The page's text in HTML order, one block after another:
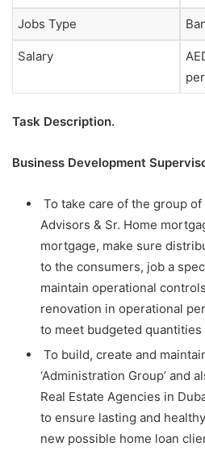
Jobs Type
Salary
Task Description.
Business Development
To take care of the group
Advisors & Sr. Home
mortgage, make sure
to the consumers, job a
maintain operational
renovation in operational
to meet budgeted
To build, create and
‘Administration Group’ and
Real Estate Agencies in
to ensure lasting and
new possible home loan